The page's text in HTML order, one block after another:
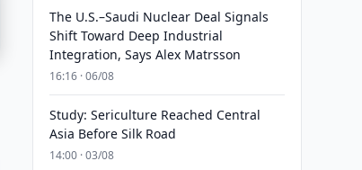
The U.S.–Saudi Nuclear Deal Signals
Shift Toward Deep Industrial
Integration, Says Alex Matrsson
16:16 · 06/08
Study: Sericulture Reached Central
Asia Before Silk Road
14:00 · 03/08